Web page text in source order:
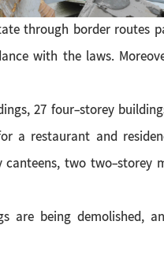
through border routes
with the laws.
27 four-storey
a restaurant and
canteens, two two-storey
are being demolished,